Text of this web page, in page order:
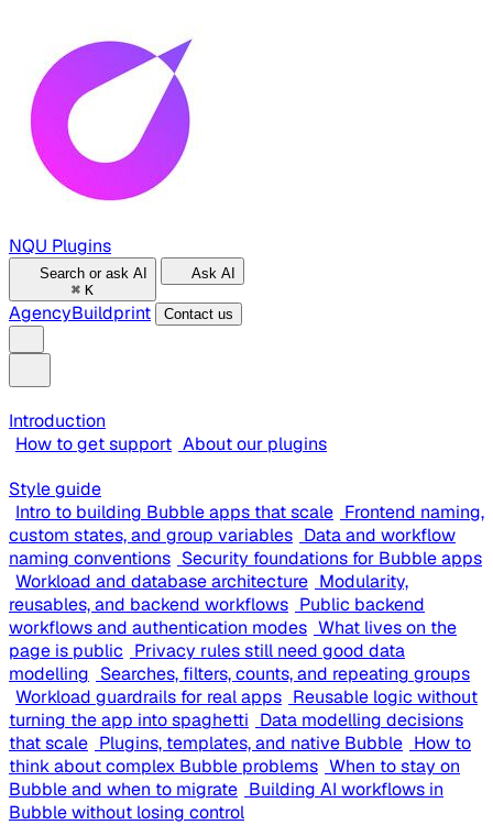
NQU Plugins
Search or ask AI
⌘ K
Ask AI
AgencyBuildprint Contact us
Introduction
How to get support About our plugins
Style guide
Intro to building Bubble apps that scale Frontend naming,
custom states, and group variables Data and workflow
naming conventions Security foundations for Bubble apps
Workload and database architecture Modularity,
reusables, and backend workflows Public backend
workflows and authentication modes What lives on the
page is public Privacy rules still need good data
modelling Searches, filters, counts, and repeating groups
Workload guardrails for real apps Reusable logic without
turning the app into spaghetti Data modelling decisions
that scale Plugins, templates, and native Bubble How to
think about complex Bubble problems When to stay on
Bubble and when to migrate Building AI workflows in
Bubble without losing control